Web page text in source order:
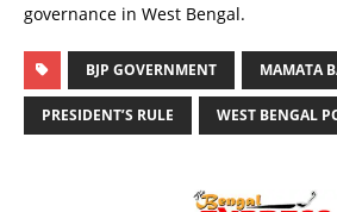
governance in West Bengal.
BJP GOVERNMENT MAMATA
PRESIDENT’S RULE WEST BENGAL